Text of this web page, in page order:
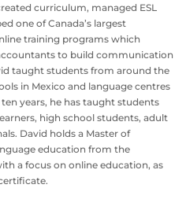
curriculum, managed ESL
one of Canada’s largest
training programs which
to build communication
taught students from around the
in Mexico and language centres
years, he has taught students
high school students, adult
David holds a Master of
education from the
a focus on online education, as